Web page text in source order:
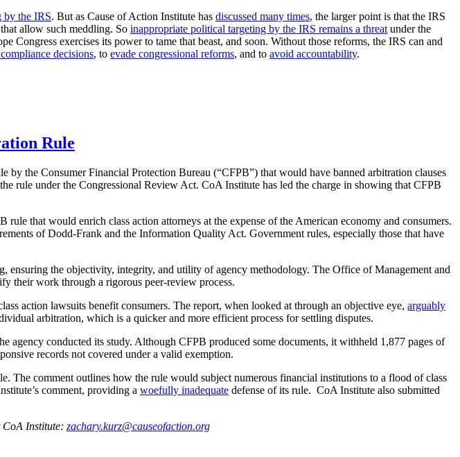
by the IRS. But as Cause of Action Institute has discussed many times, the larger point is that the IRS
that allow such meddling. So inappropriate political targeting by the IRS remains a threat under the
Congress exercises its power to tame that beast, and soon. Without those reforms, the IRS can and
decisions, to evade congressional reforms, and to avoid accountability.
Rule
the Consumer Financial Protection Bureau (“CFPB”) that would have banned arbitration clauses
rule under the Congressional Review Act. CoA Institute has led the charge in showing that CFPB
rule that would enrich class action attorneys at the expense of the American economy and consumers.
of Dodd-Frank and the Information Quality Act. Government rules, especially those that have
ensuring the objectivity, integrity, and utility of agency methodology. The Office of Management and
their work through a rigorous peer-review process.
action lawsuits benefit consumers. The report, when looked at through an objective eye, arguably
arbitration, which is a quicker and more efficient process for settling disputes.
conducted its study. Although CFPB produced some documents, it withheld 1,877 pages of
records not covered under a valid exemption.
The comment outlines how the rule would subject numerous financial institutions to a flood of class
comment, providing a woefully inadequate defense of its rule. CoA Institute also submitted
Institute: zachary.kurz@causeofaction.org